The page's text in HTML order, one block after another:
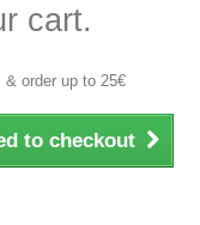
cart.
order up to 25€
to checkout